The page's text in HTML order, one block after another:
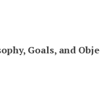
Goals, and